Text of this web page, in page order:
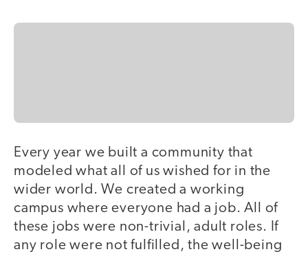
Every year we built a community that
modeled what all of us wished for in the
wider world. We created a working
campus where everyone had a job. All of
these jobs were non-trivial, adult roles. If
any role were not fulfilled, the well-being